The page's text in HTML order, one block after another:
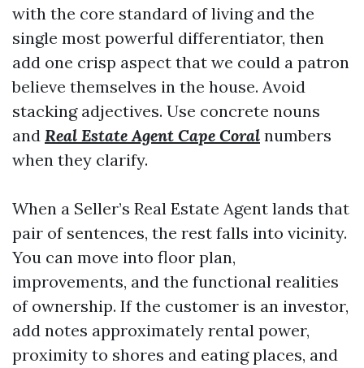
with the core standard of living and the
single most powerful differentiator, then
add one crisp aspect that we could a patron
believe themselves in the house. Avoid
stacking adjectives. Use concrete nouns
and Real Estate Agent Cape Coral numbers
when they clarify.
When a Seller’s Real Estate Agent lands that
pair of sentences, the rest falls into vicinity.
You can move into floor plan,
improvements, and the functional realities
of ownership. If the customer is an investor,
add notes approximately rental power,
proximity to shores and eating places, and